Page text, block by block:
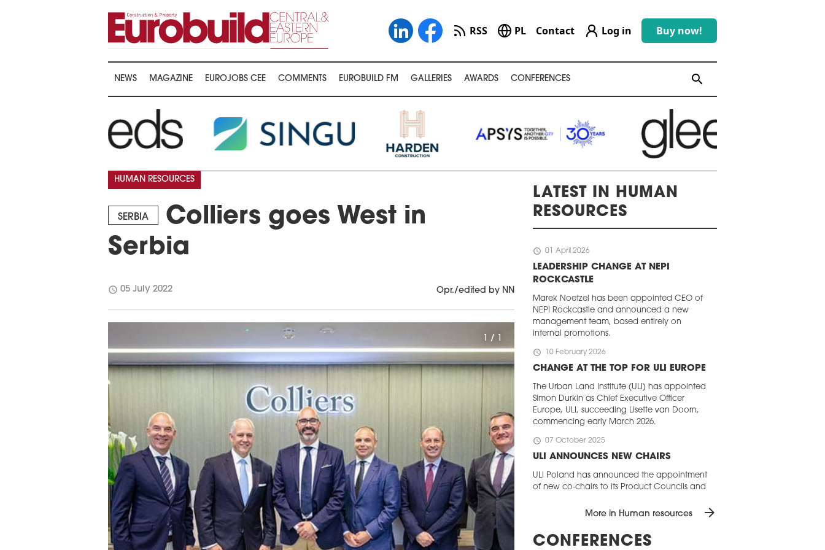
RSS PL Contact Log in Buy now!
NEWS MAGAZINE EUROJOBS CEE COMMENTS EUROBUILD FM GALLERIES AWARDS CONFERENCES search
SERBIA
Colliers goes West in
Serbia
HUMAN RESOURCES
schedule 05 July 2022 Opr./edited by NN
1 / 1
LATEST IN HUMAN
RESOURCES
schedule 01 April 2026
LEADERSHIP CHANGE AT NEPI
ROCKCASTLE
Marek Noetzel has been appointed CEO of
NEPI Rockcastle and announced a new
management team, based entirely on
internal promotions.
schedule 10 February 2026
CHANGE AT THE TOP FOR ULI EUROPE
The Urban Land Institute (ULI) has appointed
Simon Durkin as Chief Executive Officer
Europe, ULI, succeeding Lisette van Doorn,
commencing early March 2026.
schedule 07 October 2025
ULI ANNOUNCES NEW CHAIRS
ULI Poland has announced the appointment
of new co-chairs to its Product Councils and
The leadership team shaping ULI Poland’s
Poland), Michał Witkowski (Colliers),
Waldemar Grabka (EQT Exeter), Rafał
More in Human resources arrow_forward
CONFERENCES